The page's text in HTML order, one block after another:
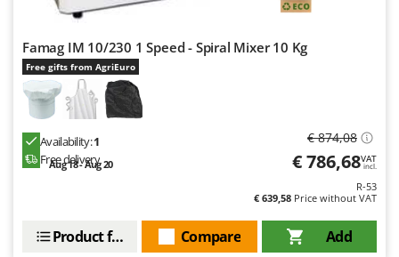
Famag IM 10/230 1 Speed - Spiral Mixer 10 Kg
Free gifts from AgriEuro
Availability:1
Free delivery
Aug 18 - Aug 20
€ 874,08
€ 786,68VAT
incl.
R-53
€ 639,58 Price without VAT
Add
Compare
Product features